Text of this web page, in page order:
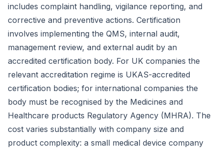
includes complaint handling, vigilance reporting, and
corrective and preventive actions. Certification
involves implementing the QMS, internal audit,
management review, and external audit by an
accredited certification body. For UK companies the
relevant accreditation regime is UKAS-accredited
certification bodies; for international companies the
body must be recognised by the Medicines and
Healthcare products Regulatory Agency (MHRA). The
cost varies substantially with company size and
product complexity: a small medical device company